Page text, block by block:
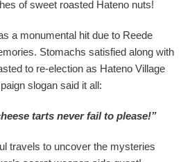
of sweet roasted Hateno nuts!
a monumental hit due to Reede
Stomachs satisfied along with
to re-election as Hateno Village
slogan said it all:
tarts never fail to please!”
travels to uncover the mysteries